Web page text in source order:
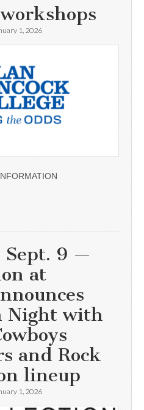
1, 2026
Sept. 9 —
at
Night with
and Rock
lineup
1, 2026